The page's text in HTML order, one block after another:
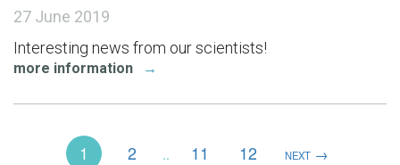
27 June 2019
Interesting news from our scientists!
more information →
1 2 .. 11 12 NEXT→